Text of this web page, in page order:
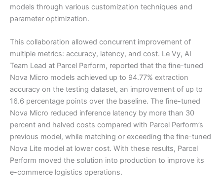
models through various customization techniques and
parameter optimization.
This collaboration allowed concurrent improvement of
multiple metrics: accuracy, latency, and cost. Le Vy, AI
Team Lead at Parcel Perform, reported that the fine-tuned
Nova Micro models achieved up to 94.77% extraction
accuracy on the testing dataset, an improvement of up to
16.6 percentage points over the baseline. The fine-tuned
Nova Micro reduced inference latency by more than 30
percent and halved costs compared with Parcel Perform’s
previous model, while matching or exceeding the fine-tuned
Nova Lite model at lower cost. With these results, Parcel
Perform moved the solution into production to improve its
e-commerce logistics operations.